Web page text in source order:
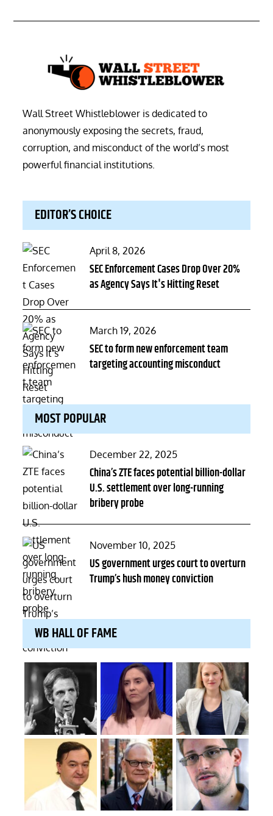
Wall Street Whistleblower is dedicated to
anonymously exposing the secrets, fraud,
corruption, and misconduct of the world’s most
powerful financial institutions.
EDITOR’S CHOICE
Posted
on
April 8, 2026
SEC Enforcement Cases Drop Over 20%
as Agency Says It's Hitting Reset
Posted
on
March 19, 2026
SEC to form new enforcement team
targeting accounting misconduct
MOST POPULAR
Posted
on
December 22, 2025
China’s ZTE faces potential billion-dollar
U.S. settlement over long-running
bribery probe
Posted
on
November 10, 2025
US government urges court to overturn
Trump’s hush money conviction
WB HALL OF FAME